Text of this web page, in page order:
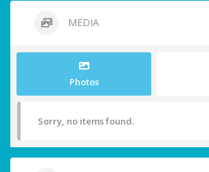
MEDIA
Photos
Sorry, no items found.